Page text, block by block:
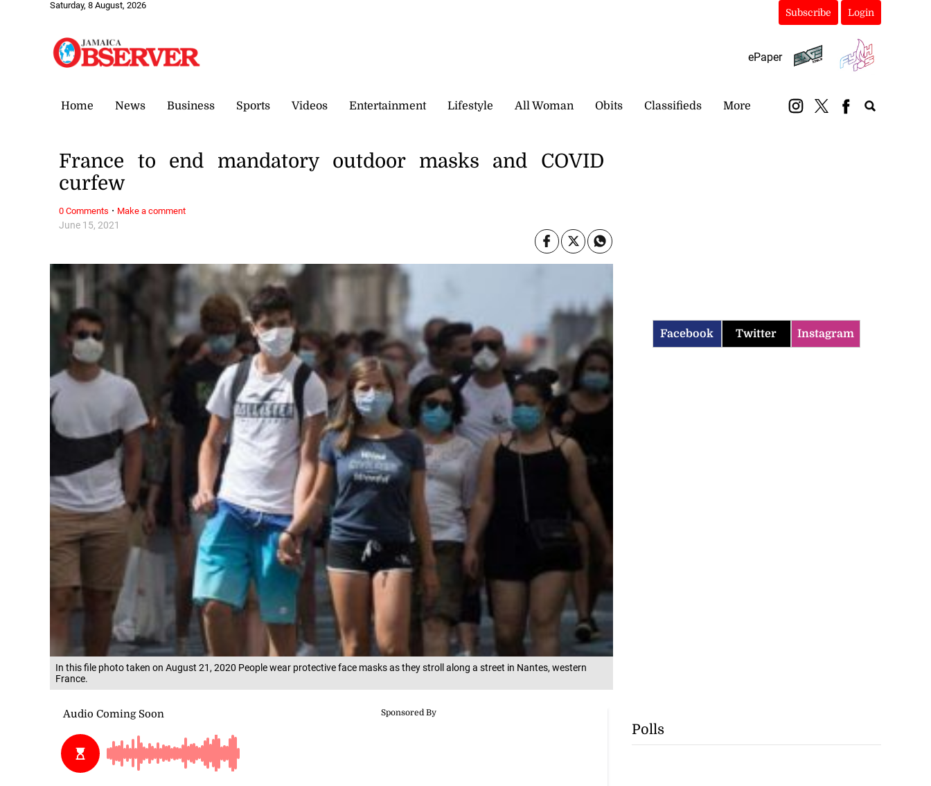
Saturday, 8 August, 2026
Subscribe Login
ePaper
Home News Business Sports Videos Entertainment Lifestyle All Woman Obits Classifieds More
In this file photo taken on August 21, 2020 People wear protective face masks as they stroll along a street in Nantes, western
France.
June 15, 2021
France to end mandatory outdoor masks and COVID
curfew
0 Comments · Make a comment
Facebook Twitter Instagram
Polls